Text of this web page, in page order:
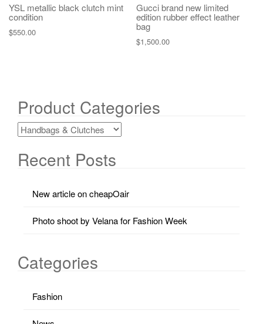
YSL metallic black clutch mint
condition
$550.00
Gucci brand new limited
edition rubber effect leather
bag
$1,500.00
Product Categories
Recent Posts
New article on cheapOair
Photo shoot by Velana for Fashion Week
Categories
Fashion